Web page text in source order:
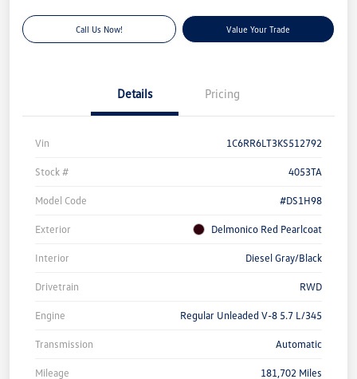
Call Us Now! Value Your Trade
Details Pricing
Vin 1C6RR6LT3KS512792
Stock # 4053TA
Model Code #DS1H98
Exterior Delmonico Red Pearlcoat
Interior Diesel Gray/Black
Drivetrain RWD
Engine Regular Unleaded V-8 5.7 L/345
Transmission Automatic
Mileage 181,702 Miles